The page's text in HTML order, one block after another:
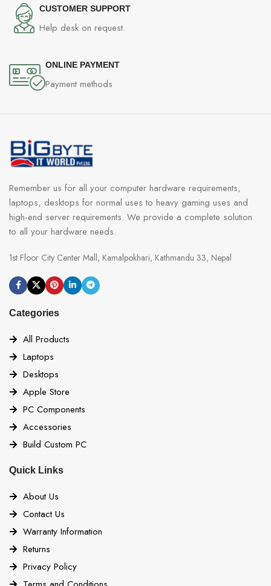
CUSTOMER SUPPORT
Help desk on request.
ONLINE PAYMENT
Payment methods
Remember us for all your computer hardware requirements,
laptops, desktops for normal uses to heavy gaming uses and
high-end server requirements. We provide a complete solution
to all your hardware needs.
1st Floor City Center Mall, Kamalpokhari, Kathmandu 33, Nepal
Categories
All Products
Laptops
Desktops
Apple Store
PC Components
Accessories
Build Custom PC
Quick Links
About Us
Contact Us
Warranty Information
Returns
Privacy Policy